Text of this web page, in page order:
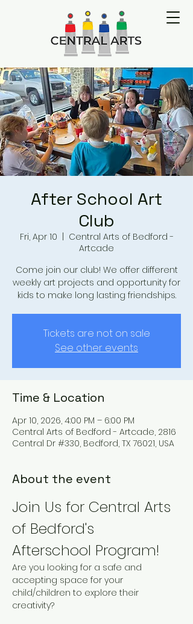
After School Art
Club
Fri, Apr 10
Central Arts of Bedford -
Artcade
Come join our club! We offer different
weekly art projects and opportunity for
kids to make long lasting friendships.
Tickets are not on sale
See other events
Time & Location
Apr 10, 2026, 4:00 PM – 6:00 PM
Central Arts of Bedford - Artcade, 2816
Central Dr #330, Bedford, TX 76021, USA
About the event
Join Us for Central Arts
of Bedford's
Afterschool Program!
Are you looking for a safe and
accepting space for your
child/children to explore their
creativity?